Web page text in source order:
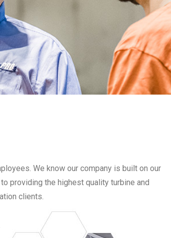
We know our company is built on our
providing the highest quality turbine and
clients.